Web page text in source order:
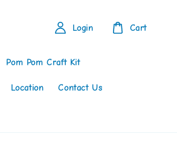
Pom Pom Craft Kit
Location Contact Us
Login Cart